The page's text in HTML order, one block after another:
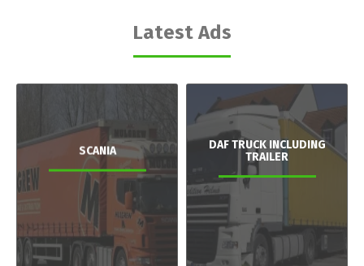
Latest Ads
SCANIA
DAF TRUCK INCLUDING
TRAILER